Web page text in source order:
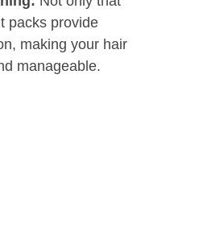
packs provide
making your hair
manageable.